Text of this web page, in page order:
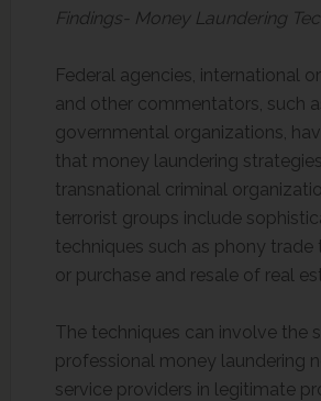
Findings- Money Laundering
Federal agencies, international
and other commentators, such
governmental organizations,
that money laundering
transnational criminal
terrorist groups include
techniques such as phony trade
or purchase and resale of real
The techniques can involve the
professional money laundering
service providers in legitimate